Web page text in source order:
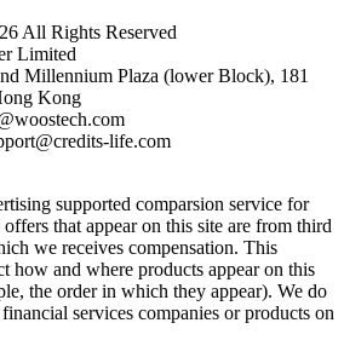
All Rights Reserved
Limited
Millennium Plaza (lower Block), 181
Kong
life.com
supported comparsion service for
that appear on this site are from third
we receives compensation. This
how and where products appear on this
the order in which they appear). We do
services companies or products on